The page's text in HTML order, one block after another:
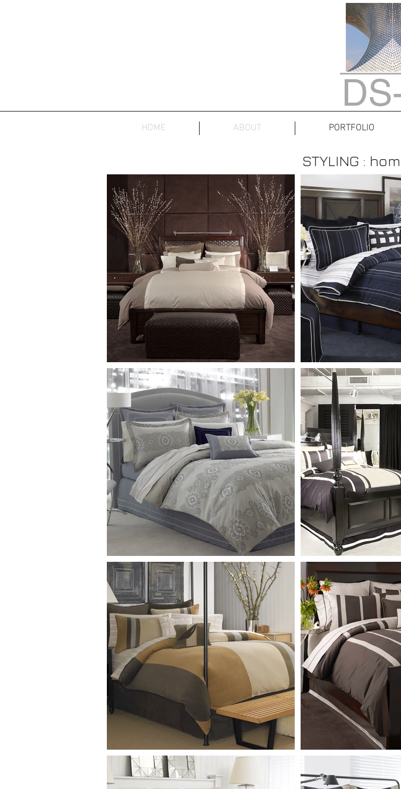
HOME ABOUT PORTFOLIO
STYLING :